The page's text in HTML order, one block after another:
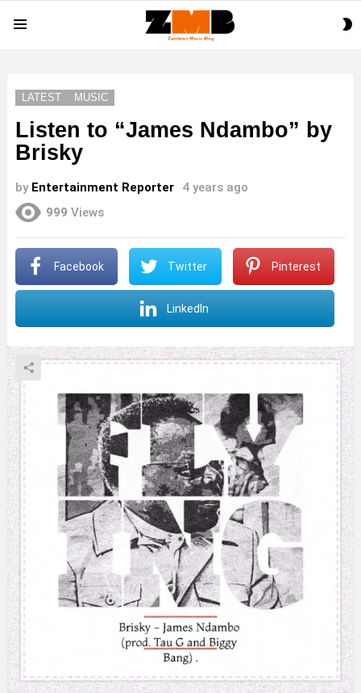
LATEST MUSIC
Listen to “James Ndambo” by
Brisky
by Entertainment Reporter
4 years ago
999 Views
Facebook Twitter Pinterest
LinkedIn